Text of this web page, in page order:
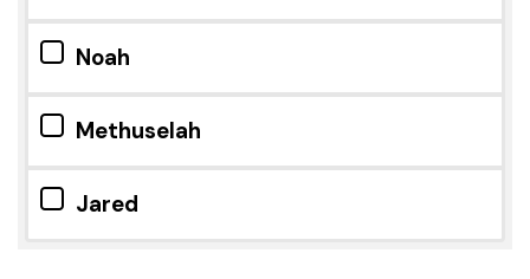
Noah
Methuselah
Jared